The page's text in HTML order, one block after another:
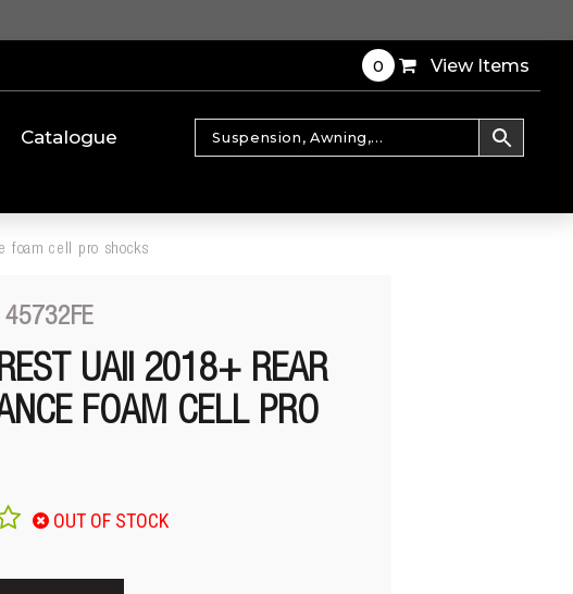
0 View Items
Catalogue
foam cell pro shocks
45732FE
UAII 2018+ REAR
FOAM CELL PRO
OUT OF STOCK